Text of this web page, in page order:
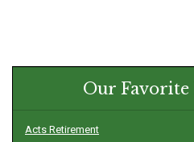
Our Favorite
Acts Retirement